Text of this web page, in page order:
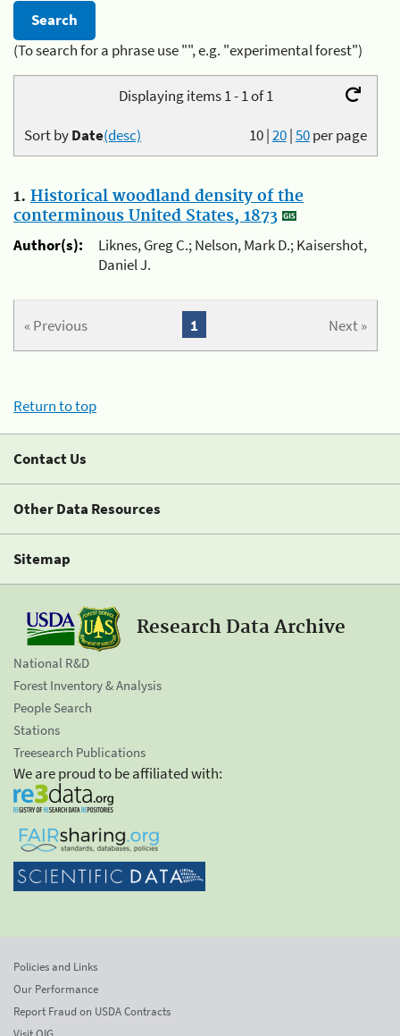
(To search for a phrase use "", e.g. "experimental forest")
Displaying items 1 - 1 of 1
10|20|50per page
Sort byDate(desc)
1. Historical woodland density of the
conterminous United States, 1873
Author(s):
Liknes, Greg C.; Nelson, Mark D.; Kaisershot,
Daniel J.
« Previous Next »
1
Return to top
Contact Us
Other Data Resources
Sitemap
Research Data Archive
National R&D
Forest Inventory & Analysis
People Search
Stations
Treesearch Publications
We are proud to be affiliated with:
Policies and Links
Our Performance
Report Fraud on USDA Contracts